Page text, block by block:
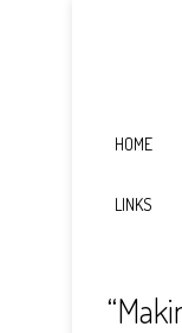
HOME
LINKS